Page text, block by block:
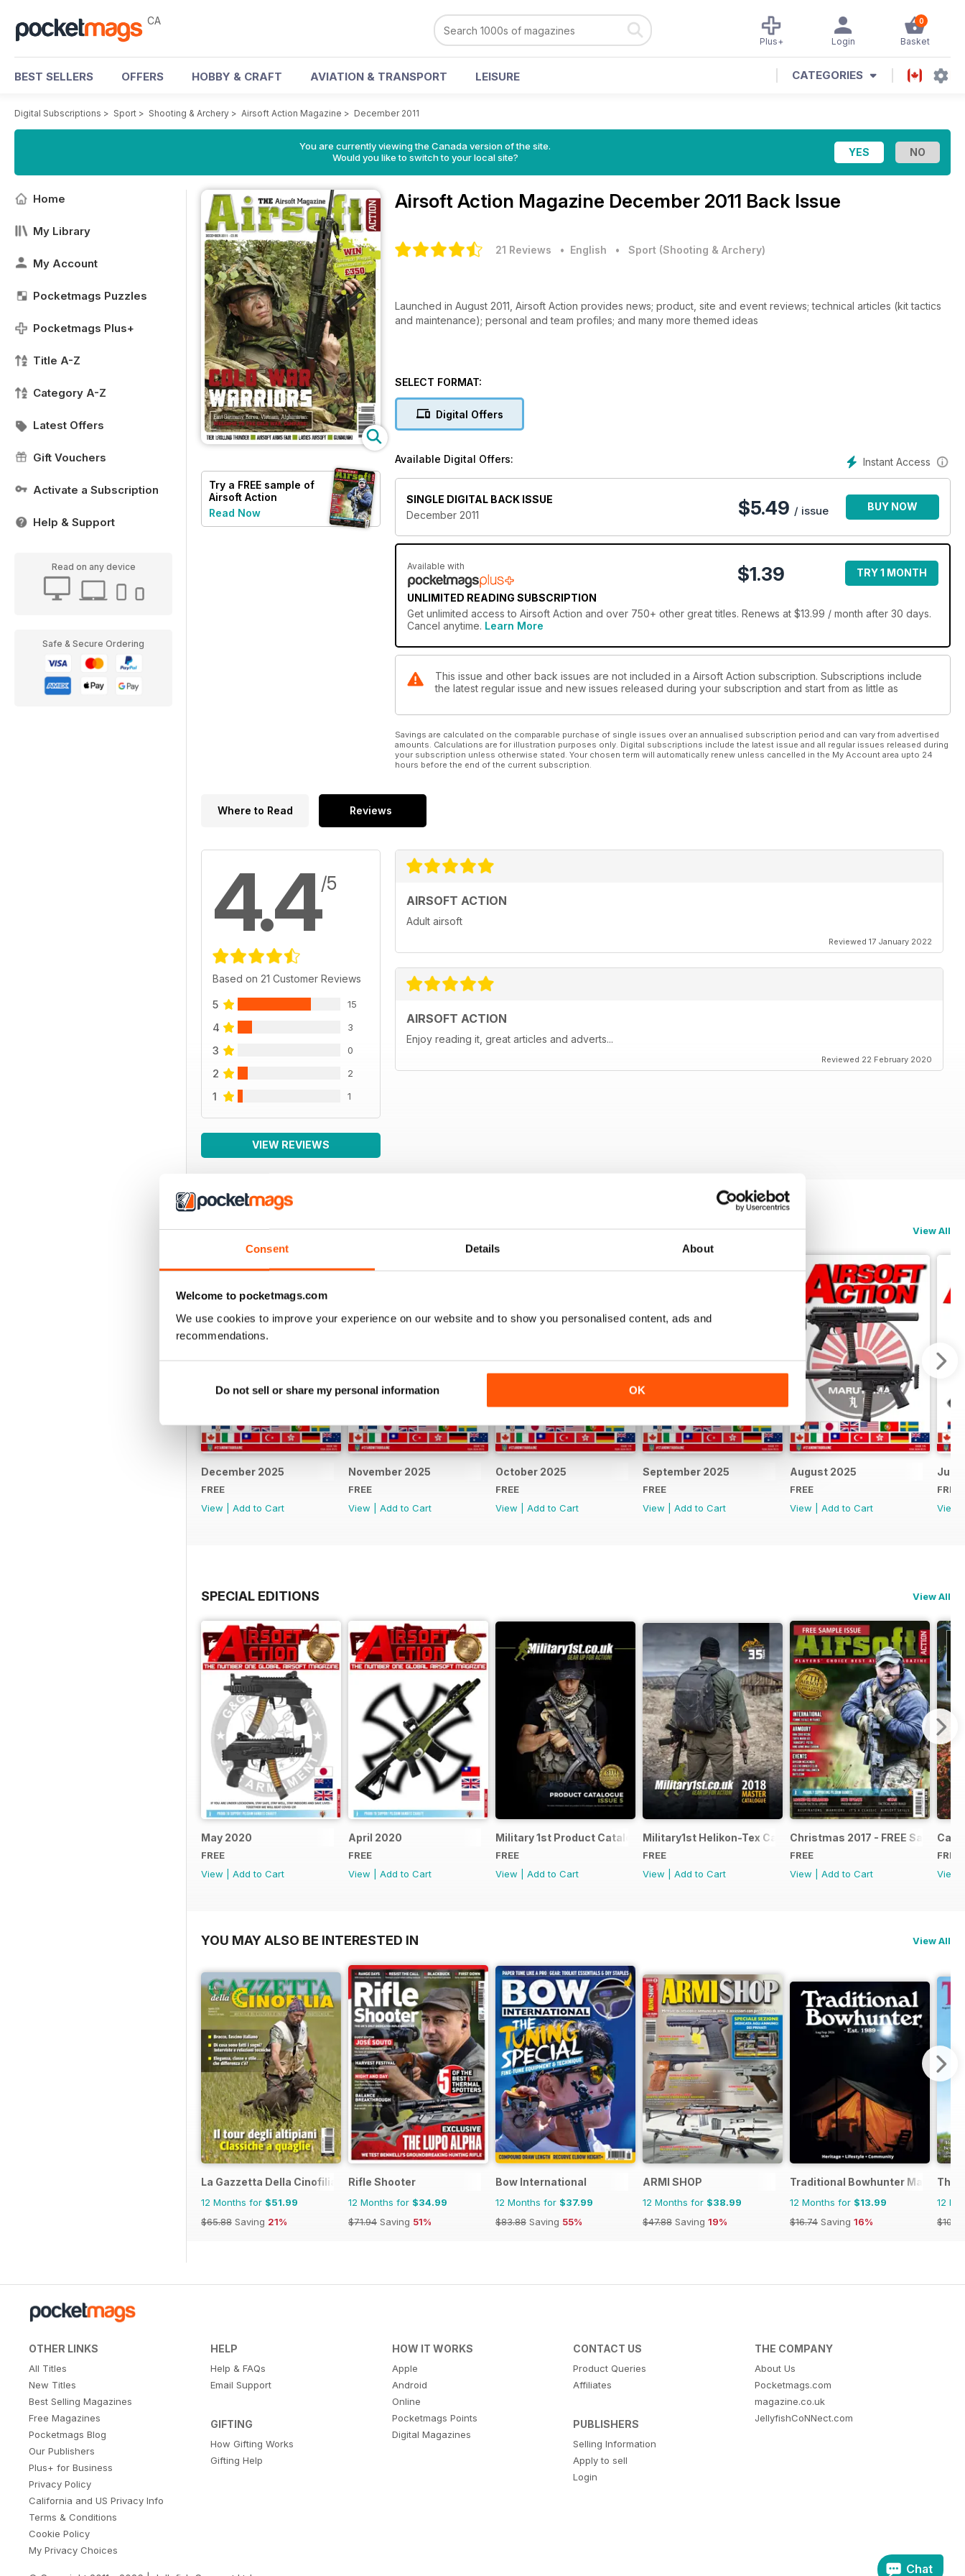
Consent Details About
Welcome to pocketmags.com
We use cookies to improve your experience on our website and to show you personalised content, ads and
recommendations.
Do not sell or share my personal information OK
CA 0
Basket
Login
Plus+
BEST SELLERS OFFERS HOBBY & CRAFT AVIATION & TRANSPORT LEISURE CATEGORIES
Digital Subscriptions > Sport > Shooting & Archery > Airsoft Action Magazine > December 2011
You are currently viewing the Canada version of the site.
Would you like to switch to your local site?
Home
My Library
My Account
Pocketmags Puzzles
Pocketmags Plus+
Title A-Z
Category A-Z
Latest Offers
Gift Vouchers
Activate a Subscription
Help & Support
Read on any device
Safe & Secure Ordering
Try a FREE sample of
Airsoft Action
Read Now
Airsoft Action Magazine December 2011 Back Issue
21 Reviews • English • Sport (Shooting & Archery)
Launched in August 2011, Airsoft Action provides news; product, site and event reviews; technical articles (kit tactics
and maintenance); personal and team profiles; and many more themed ideas
SELECT FORMAT:
Digital Offers
Instant Access
Available Digital Offers:
SINGLE DIGITAL BACK ISSUE
December 2011
$5.49 / issue BUY NOW
Available with
UNLIMITED READING SUBSCRIPTION
$1.39 TRY 1 MONTH
Get unlimited access to Airsoft Action and over 750+ other great titles. Renews at $13.99 / month after 30 days.
Cancel anytime. Learn More
This issue and other back issues are not included in a Airsoft Action subscription. Subscriptions include
the latest regular issue and new issues released during your subscription and start from as little as
Savings are calculated on the comparable purchase of single issues over an annualised subscription period and can vary from advertised
amounts. Calculations are for illustration purposes only. Digital subscriptions include the latest issue and all regular issues released during
your subscription unless otherwise stated. Your chosen term will automatically renew unless cancelled in the My Account area upto 24
hours before the end of the current subscription.
Where to Read Reviews
4.4/5
Based on 21 Customer Reviews
5 15
4 3
3 0
2 2
1 1
VIEW REVIEWS
AIRSOFT ACTION
Adult airsoft
Reviewed 17 January 2022
AIRSOFT ACTION
Enjoy reading it, great articles and adverts...
Reviewed 22 February 2020
BACK ISSUES View All
December 2025
FREE
View
Add to Cart
November 2025
FREE
View
Add to Cart
October 2025
FREE
View
Add to Cart
September 2025
FREE
View
Add to Cart
August 2025
FREE
View
Add to Cart
July
FREE
View
SPECIAL EDITIONS View All
May 2020
FREE
View
Add to Cart
April 2020
FREE
View
Add to Cart
Military 1st Product Catalogue - Issue 5
FREE
View
Add to Cart
Military1st Helikon-Tex Catalogue 2018
FREE
View
Add to Cart
Christmas 2017 - FREE Sample
FREE
View
Add to Cart
FREE
View
YOU MAY ALSO BE INTERESTED IN View All
La Gazzetta Della Cinofilia Venatoria
12 Months for $51.99
$65.88 Saving 21%
Rifle Shooter
12 Months for $34.99
$71.94 Saving 51%
Bow International
12 Months for $37.99
$83.88 Saving 55%
ARMI SHOP
12 Months for $38.99
$47.88 Saving 19%
Traditional Bowhunter Magazine
12 Months for $13.99
$16.74 Saving 16%
The
12
OTHER LINKS
All Titles
New Titles
Best Selling Magazines
Free Magazines
Pocketmags Blog
Our Publishers
Plus+ for Business
Privacy Policy
California and US Privacy Info
Terms & Conditions
Cookie Policy
My Privacy Choices
HELP
Help & FAQs
Email Support
GIFTING
How Gifting Works
Gifting Help
HOW IT WORKS
Apple
Android
Online
Pocketmags Points
Digital Magazines
CONTACT US
Product Queries
Affiliates
PUBLISHERS
Selling Information
Apply to sell
Login
THE COMPANY
About Us
Pocketmags.com
magazine.co.uk
JellyfishCoNNect.com
Chat